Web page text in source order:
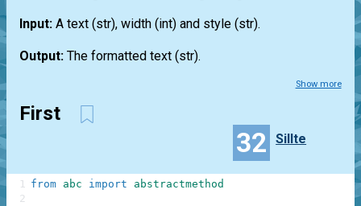
Input: A text (str), width (int) and style (str).
Output: The formatted text (str).
Show more
First
32 Sillte
from abc import abstractmethod
1
2